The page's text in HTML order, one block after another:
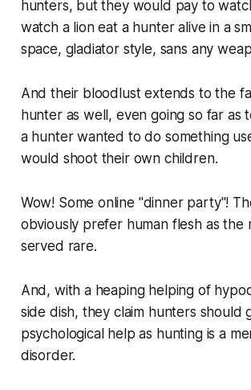
hunters, but they would pay to
watch a lion eat a hunter alive in a
space, gladiator style, sans any
And their bloodlust extends to the
hunter as well, even going so far as
a hunter wanted to do something
would shoot their own children.
Wow! Some online "dinner party"!
obviously prefer human flesh as the
served rare.
And, with a heaping helping of
side dish, they claim hunters should
psychological help as hunting is a
disorder.